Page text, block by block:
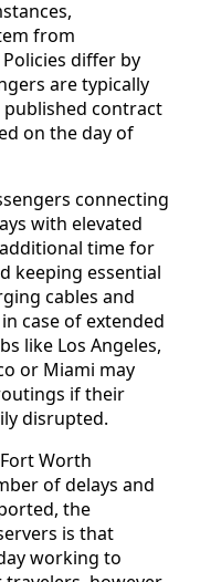
from
differ by
are typically
published contract
on the day of
connecting
with elevated
time for
keeping essential
cables and
case of extended
like Los Angeles,
or Miami may
if their
disrupted.
Worth
of delays and
the
is that
working to